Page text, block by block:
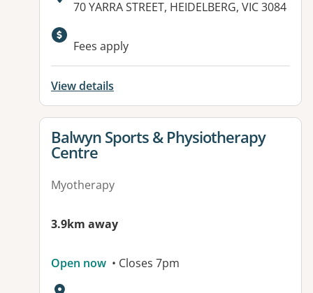
Address:
70 YARRA STREET, HEIDELBERG, VIC 3084
Available facilities:
Fees apply
View details
View details for
Balwyn Sports & Physiotherapy
Centre
Myotherapy
3.9km away
Open now • Closes 7pm